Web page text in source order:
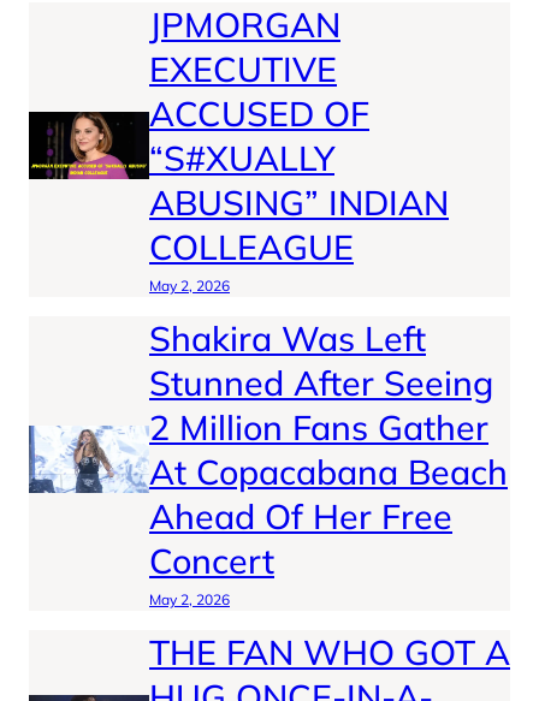
JPMORGAN
EXECUTIVE
ACCUSED OF
“S#XUALLY
ABUSING” INDIAN
COLLEAGUE
May 2, 2026
Shakira Was Left
Stunned After Seeing
2 Million Fans Gather
At Copacabana Beach
Ahead Of Her Free
Concert
May 2, 2026
THE FAN WHO GOT A